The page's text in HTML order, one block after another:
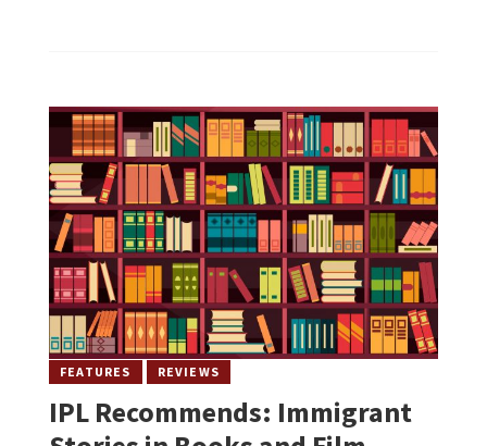
FEATURES REVIEWS
IPL Recommends: Immigrant